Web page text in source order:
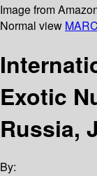
Image from
Normal view
Exotic
Russia,
By: